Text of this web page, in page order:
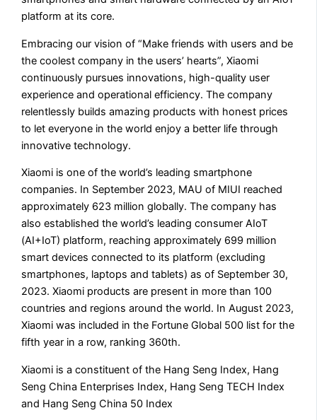
platform at its core.
Embracing our vision of “Make friends with users and be
the coolest company in the users’ hearts”, Xiaomi
continuously pursues innovations, high-quality user
experience and operational efficiency. The company
relentlessly builds amazing products with honest prices
to let everyone in the world enjoy a better life through
innovative technology.
Xiaomi is one of the world’s leading smartphone
companies. In September 2023, MAU of MIUI reached
approximately 623 million globally. The company has
also established the world’s leading consumer AIoT
(AI+IoT) platform, reaching approximately 699 million
smart devices connected to its platform (excluding
smartphones, laptops and tablets) as of September 30,
2023. Xiaomi products are present in more than 100
countries and regions around the world. In August 2023,
Xiaomi was included in the Fortune Global 500 list for the
fifth year in a row, ranking 360th.
Xiaomi is a constituent of the Hang Seng Index, Hang
Seng China Enterprises Index, Hang Seng TECH Index
and Hang Seng China 50 Index